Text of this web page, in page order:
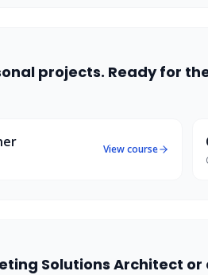
projects. Ready for
View course
Solutions Architect or